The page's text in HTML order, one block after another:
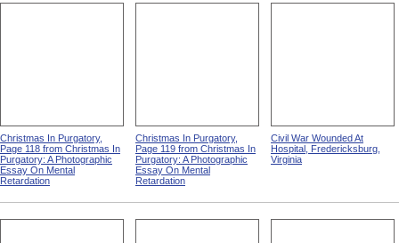
Christmas In Purgatory,
Page 118 from Christmas In
Purgatory: A Photographic
Essay On Mental
Retardation
Christmas In Purgatory,
Page 119 from Christmas In
Purgatory: A Photographic
Essay On Mental
Retardation
Civil War Wounded At
Hospital, Fredericksburg,
Virginia